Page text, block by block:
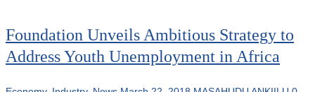
Foundation Unveils Ambitious Strategy to
Address Youth Unemployment in Africa